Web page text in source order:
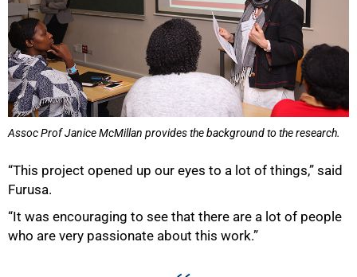
Assoc Prof Janice McMillan provides the background to the research.
“This project opened up our eyes to a lot of things,” said
Furusa.
“It was encouraging to see that there are a lot of people
who are very passionate about this work.”